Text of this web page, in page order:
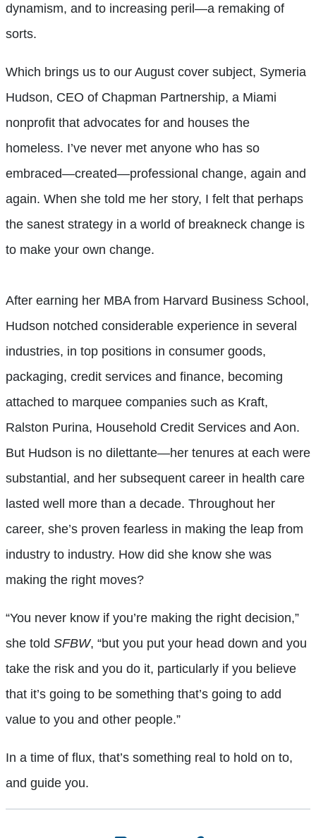
dynamism, and to increasing peril—a remaking of
sorts.
Which brings us to our August cover subject, Symeria
Hudson, CEO of Chapman Partnership, a Miami
nonprofit that advocates for and houses the
homeless. I’ve never met anyone who has so
embraced—created—professional change, again and
again. When she told me her story, I felt that perhaps
the sanest strategy in a world of breakneck change is
to make your own change.
After earning her MBA from Harvard Business School,
Hudson notched considerable experience in several
industries, in top positions in consumer goods,
packaging, credit services and finance, becoming
attached to marquee companies such as Kraft,
Ralston Purina, Household Credit Services and Aon.
But Hudson is no dilettante—her tenures at each were
substantial, and her subsequent career in health care
lasted well more than a decade. Throughout her
career, she’s proven fearless in making the leap from
industry to industry. How did she know she was
making the right moves?
“You never know if you’re making the right decision,”
she told SFBW, “but you put your head down and you
take the risk and you do it, particularly if you believe
that it’s going to be something that’s going to add
value to you and other people.”
In a time of flux, that’s something real to hold on to,
and guide you.